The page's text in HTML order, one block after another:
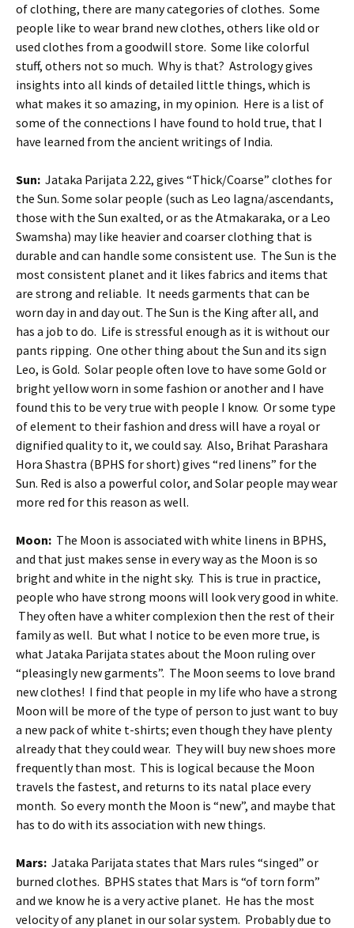
of clothing, there are many categories of clothes. Some
people like to wear brand new clothes, others like old or
used clothes from a goodwill store. Some like colorful
stuff, others not so much. Why is that? Astrology gives
insights into all kinds of detailed little things, which is
what makes it so amazing, in my opinion. Here is a list of
some of the connections I have found to hold true, that I
have learned from the ancient writings of India.
Sun: Jataka Parijata 2.22, gives “Thick/Coarse” clothes for
the Sun. Some solar people (such as Leo lagna/ascendants,
those with the Sun exalted, or as the Atmakaraka, or a Leo
Swamsha) may like heavier and coarser clothing that is
durable and can handle some consistent use. The Sun is the
most consistent planet and it likes fabrics and items that
are strong and reliable. It needs garments that can be
worn day in and day out. The Sun is the King after all, and
has a job to do. Life is stressful enough as it is without our
pants ripping. One other thing about the Sun and its sign
Leo, is Gold. Solar people often love to have some Gold or
bright yellow worn in some fashion or another and I have
found this to be very true with people I know. Or some type
of element to their fashion and dress will have a royal or
dignified quality to it, we could say. Also, Brihat Parashara
Hora Shastra (BPHS for short) gives “red linens” for the
Sun. Red is also a powerful color, and Solar people may wear
more red for this reason as well.
Moon: The Moon is associated with white linens in BPHS,
and that just makes sense in every way as the Moon is so
bright and white in the night sky. This is true in practice,
people who have strong moons will look very good in white.
They often have a whiter complexion then the rest of their
family as well. But what I notice to be even more true, is
what Jataka Parijata states about the Moon ruling over
“pleasingly new garments”. The Moon seems to love brand
new clothes! I find that people in my life who have a strong
Moon will be more of the type of person to just want to buy
a new pack of white t-shirts; even though they have plenty
already that they could wear. They will buy new shoes more
frequently than most. This is logical because the Moon
travels the fastest, and returns to its natal place every
month. So every month the Moon is “new”, and maybe that
has to do with its association with new things.
Mars: Jataka Parijata states that Mars rules “singed” or
burned clothes. BPHS states that Mars is “of torn form”
and we know he is a very active planet. He has the most
velocity of any planet in our solar system. Probably due to